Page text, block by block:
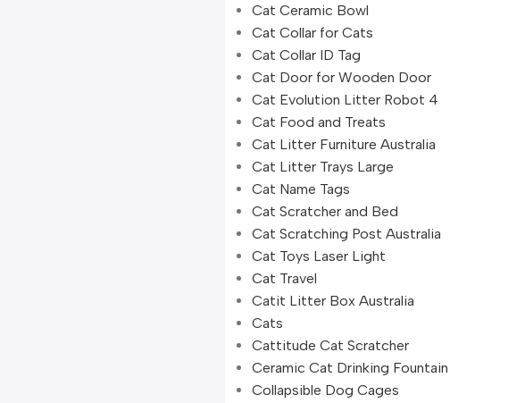
Cat Ceramic Bowl
Cat Collar for Cats
Cat Collar ID Tag
Cat Door for Wooden Door
Cat Evolution Litter Robot 4
Cat Food and Treats
Cat Litter Furniture Australia
Cat Litter Trays Large
Cat Name Tags
Cat Scratcher and Bed
Cat Scratching Post Australia
Cat Toys Laser Light
Cat Travel
Catit Litter Box Australia
Cats
Cattitude Cat Scratcher
Ceramic Cat Drinking Fountain
Collapsible Dog Cages